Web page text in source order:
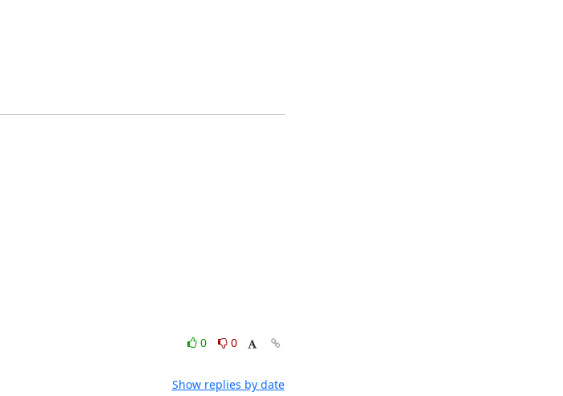
0
0
Show replies by date